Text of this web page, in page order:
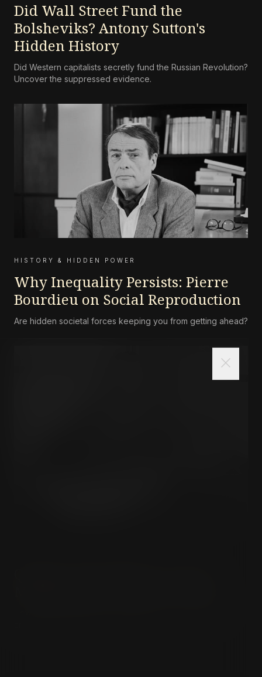
Did Wall Street Fund the
Bolsheviks? Antony Sutton's
Hidden History
Did Western capitalists secretly fund the Russian Revolution?
Uncover the suppressed evidence.
HISTORY & HIDDEN POWER
Why Inequality Persists: Pierre
Bourdieu on Social Reproduction
Are hidden societal forces keeping you from getting ahead?
close